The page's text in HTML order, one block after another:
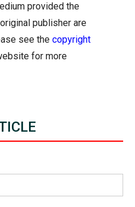
provided the
publisher are
see the copyright
for more